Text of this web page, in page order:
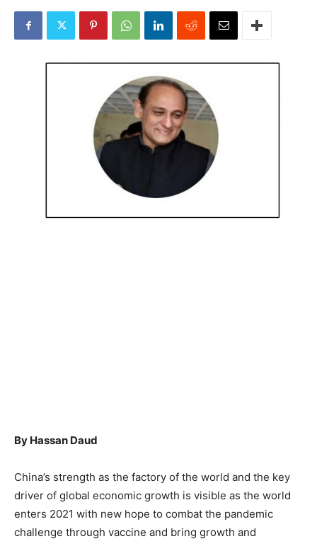
By Hassan Daud
China’s strength as the factory of the world and the key
driver of global economic growth is visible as the world
enters 2021 with new hope to combat the pandemic
challenge through vaccine and bring growth and